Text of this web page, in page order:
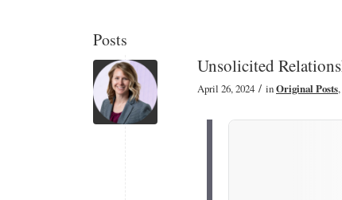
Posts
Unsolicited
April 26, 2024 / inOriginal Posts,